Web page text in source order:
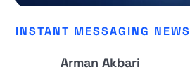
INSTANT MESSAGING NEWS
Arman Akbari